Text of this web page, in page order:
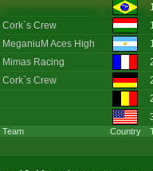
Team Country
Cork`s Crew
MeganiuM Aces High
Mimas Racing
Cork`s Crew